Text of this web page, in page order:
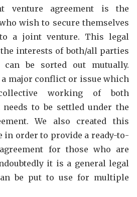
venture agreement is the
wish to secure themselves
a joint venture. This legal
interests of both/all parties
be sorted out mutually.
major conflict or issue which
working of both
to be settled under the
We also created this
in order to provide a ready-to-
for those who are
it is a general legal
be put to use for multiple